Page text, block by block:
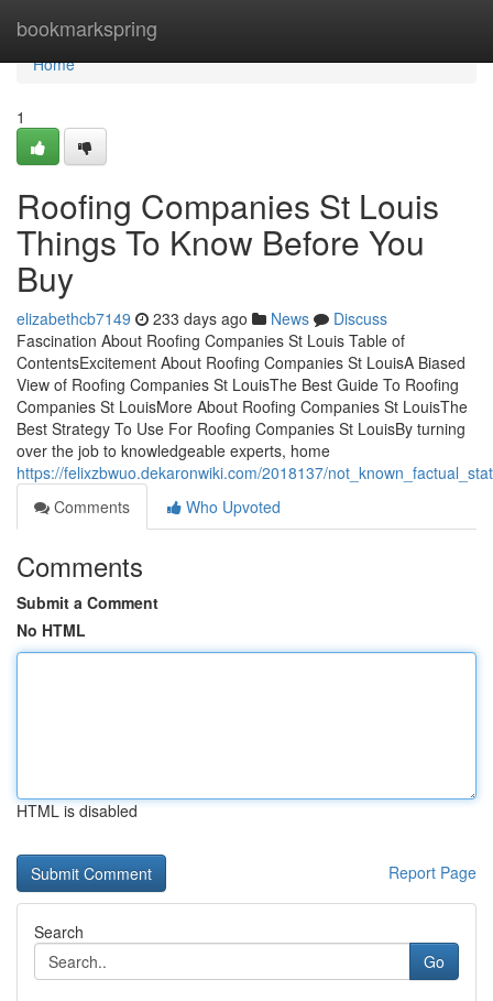
bookmarkspring
Home
Home
1
Roofing Companies St Louis
Things To Know Before You
Buy
elizabethcb7149 233 days ago News
Discuss
Fascination About Roofing Companies St Louis Table of
ContentsExcitement About Roofing Companies St LouisA Biased
View of Roofing Companies St LouisThe Best Guide To Roofing
Companies St LouisMore About Roofing Companies St LouisThe
Best Strategy To Use For Roofing Companies St LouisBy turning
over the job to knowledgeable experts, home
https://felixzbwuo.dekaronwiki.com/2018137/
Comments
Who Upvoted
Comments
Submit a Comment
No HTML
HTML is disabled
Report Page
Search
Go